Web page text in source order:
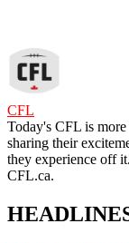
CFL
Today's CFL is
sharing their
they experience off
CFL.ca.